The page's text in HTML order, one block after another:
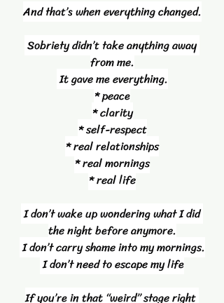
And that’s when everything changed.
Sobriety didn’t take anything away
from me.
It gave me everything.
* peace
* clarity
* self-respect
* real relationships
* real mornings
* real life
I don’t wake up wondering what I did
the night before anymore.
I don’t carry shame into my mornings.
I don’t need to escape my life
If you’re in that “weird” stage right